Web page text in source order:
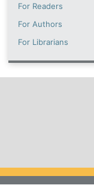
For Readers
For Authors
For Librarians